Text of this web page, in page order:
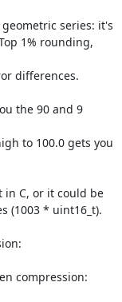
series: it's
1% rounding,
differences.
the 90 and 9
to 100.0 gets you
in C, or it could be
(1003 * uint16_t).
compression: